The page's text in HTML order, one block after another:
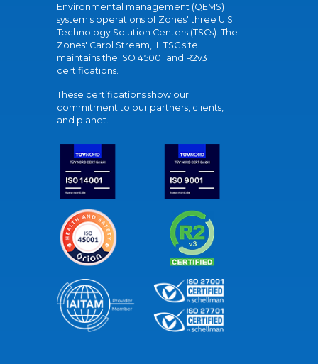
Environmental management (QEMS)
system's operations of Zones' three U.S.
Technology Solution Centers (TSCs). The
Zones' Carol Stream, IL TSC site
maintains the ISO 45001 and R2v3
certifications.
These certifications show our
commitment to our partners, clients,
and planet.